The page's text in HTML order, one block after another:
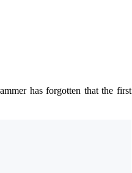
has forgotten that the first